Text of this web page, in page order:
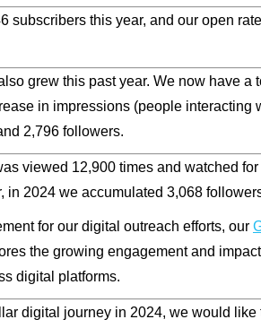
subscribers this year, and our open
grew this past year. We now have a
in impressions (people interacting
2,796 followers.
viewed 12,900 times and watched
2024 we accumulated 3,068
for our digital outreach efforts, our
the growing engagement and
digital platforms.
digital journey in 2024, we would